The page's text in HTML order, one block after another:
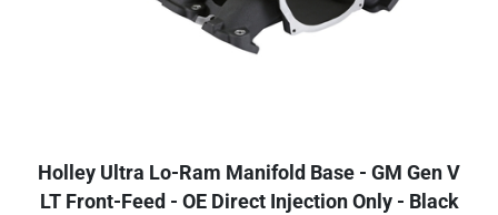
Holley Ultra Lo-Ram Manifold Base - GM Gen V
LT Front-Feed - OE Direct Injection Only - Black